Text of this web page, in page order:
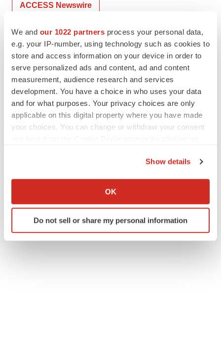
We and our 1022 partners process your personal data,
e.g. your IP-number, using technology such as cookies to
store and access information on your device in order to
serve personalized ads and content, ad and content
measurement, audience research and services
development. You have a choice in who uses your data
and for what purposes. Your privacy choices are only
applicable on this digital property where you have made
your choices. You can change or withdraw your consent
Collect information about your geographical location
Identify your device by actively scanning it for
specific characteristics (fingerprinting)
Show details
OK
Do not sell or share my personal information
ACCESS Newswire